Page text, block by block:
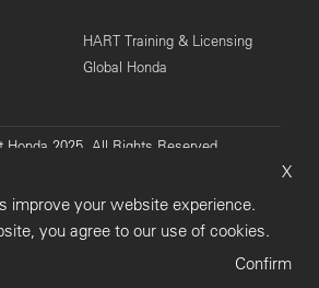
HART Training & Licensing
Global Honda
2025. All Rights Reserved.
Terms & Conditions
X
improve your website experience.
you agree to our use of cookies.
Confirm